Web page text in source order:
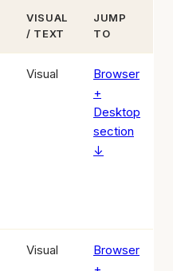
VISUAL
/ TEXT
JUMP
TO
Visual
Browser
+
Desktop
section
↓
Visual
Browser